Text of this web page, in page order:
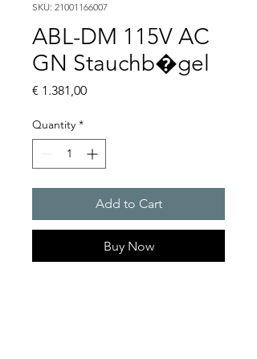
SKU: 21001166007
ABL-DM 115V AC
GN Stauchb�gel
€ 1.381,00Price
Quantity *
Add to Cart
Buy Now